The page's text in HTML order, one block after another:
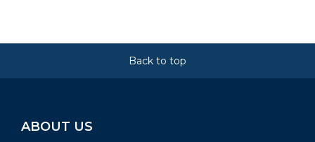
Back to top
ABOUT US